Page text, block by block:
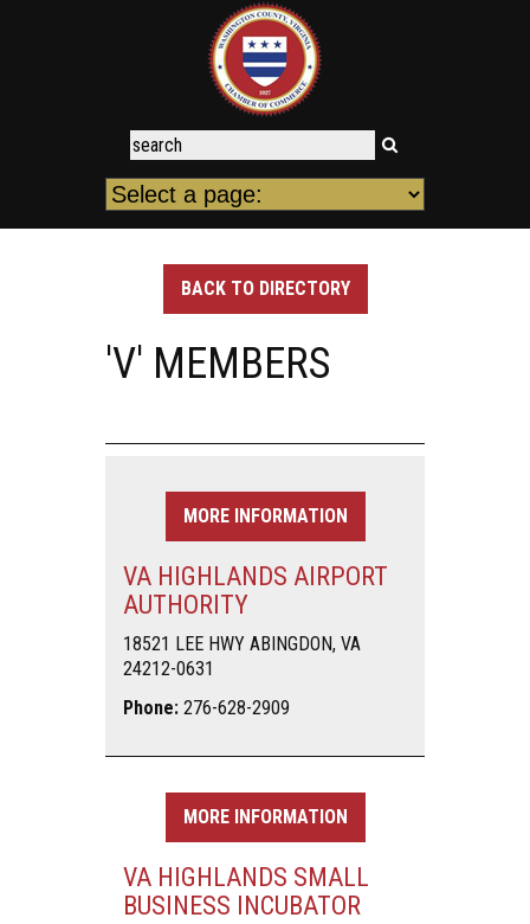
BACK TO DIRECTORY
'V' MEMBERS
MORE INFORMATION
VA HIGHLANDS AIRPORT
AUTHORITY
18521 LEE HWY ABINGDON, VA
24212-0631
Phone: 276-628-2909
MORE INFORMATION
VA HIGHLANDS SMALL
BUSINESS INCUBATOR